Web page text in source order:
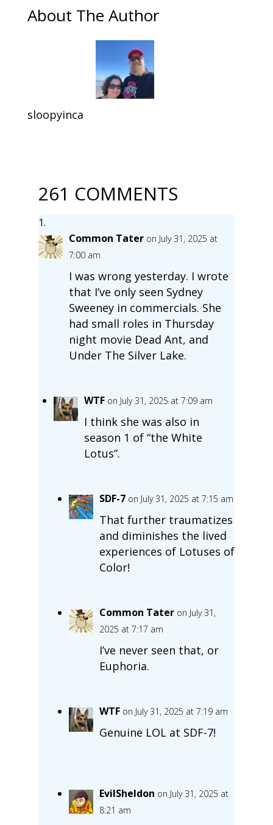
About The Author
sloopyinca
261 COMMENTS
Common Tater on July 31, 2025 at
7:00 am
I was wrong yesterday. I wrote
that I’ve only seen Sydney
Sweeney in commercials. She
had small roles in Thursday
night movie Dead Ant, and
Under The Silver Lake.
WTF on July 31, 2025 at 7:09 am
I think she was also in
season 1 of “the White
Lotus”.
SDF-7 on July 31, 2025 at 7:15 am
That further traumatizes
and diminishes the lived
experiences of Lotuses of
Color!
Common Tater on July 31,
2025 at 7:17 am
I’ve never seen that, or
Euphoria.
WTF on July 31, 2025 at 7:19 am
Genuine LOL at SDF-7!
EvilSheldon on July 31, 2025 at
8:21 am